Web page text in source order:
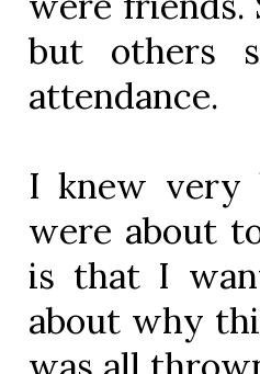
but others
attendance.
I knew very
were about
is that I
about why